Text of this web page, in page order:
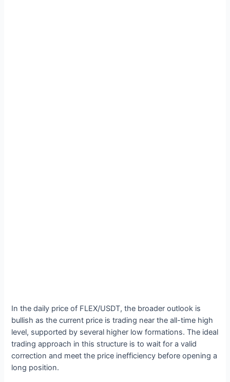
In the daily price of FLEX/USDT, the broader outlook is
bullish as the current price is trading near the all-time high
level, supported by several higher low formations. The ideal
trading approach in this structure is to wait for a valid
correction and meet the price inefficiency before opening a
long position.